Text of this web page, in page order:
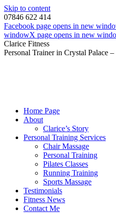
Skip to content
07846 622 414
Facebook page opens in new
windowX page opens in new
Clarice Fitness
Personal Trainer in Crystal Palace
Home Page
About
Clarice’s Story
Personal Training Services
Chair Massage
Personal Training
Pilates Classes
Running Training
Sports Massage
Testimonials
Fitness News
Contact Me